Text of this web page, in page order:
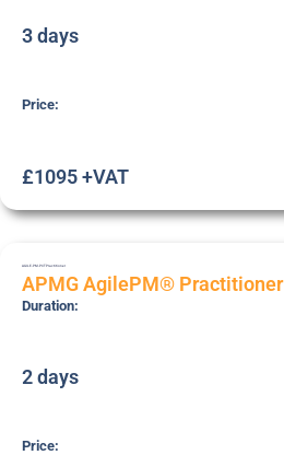
3 days
Price:
£1095 +VAT
AGILE-PM-PCT Practitioner
APMG AgilePM® Practitioner
Duration:
2 days
Price: